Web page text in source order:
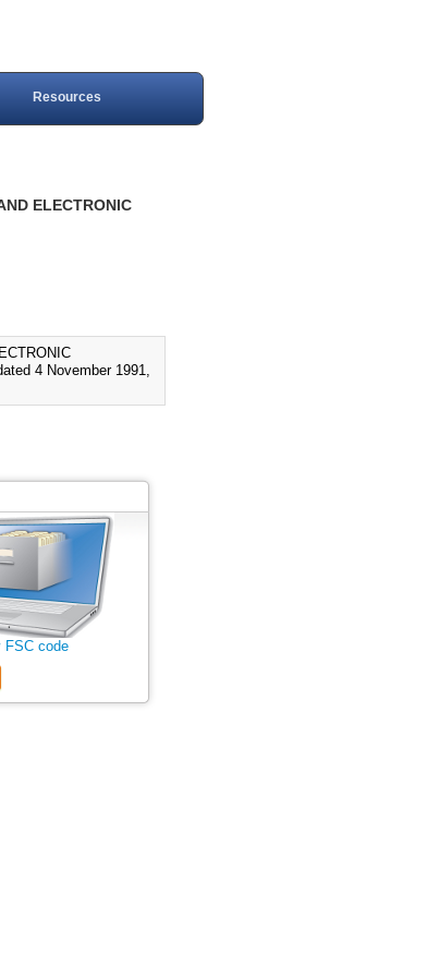
Resources
ELECTRONIC
4 November 1991,
FSC code